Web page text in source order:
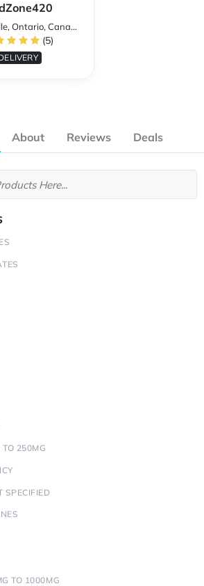
Ontario, Canada
(5)
About Reviews Deals
250MG
SPECIFIED
TO 1000MG